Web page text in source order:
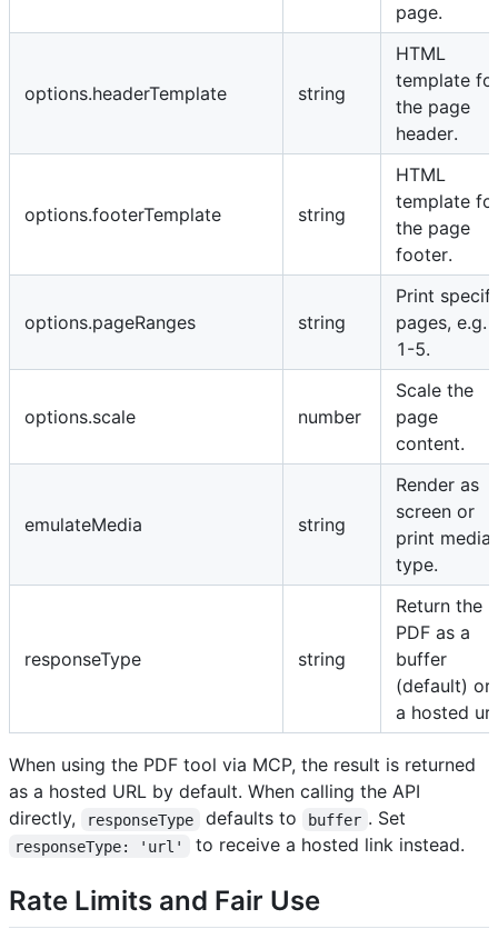
page.
options.headerTemplate string
HTML
template
the page
header.
options.footerTemplate string
HTML
template
the page
footer.
options.pageRanges string
Print
pages, e.g.
1-5.
options.scale number
Scale the
page
content.
emulateMedia string
Render as
screen or
print media
type.
responseType string
Return the
PDF as a
buffer
(default) or
a hosted
When using the PDF tool via MCP, the result is returned
as a hosted URL by default. When calling the API
directly,
responseType defaults to buffer . Set
responseType: 'url' to receive a hosted link instead.
Rate Limits and Fair Use